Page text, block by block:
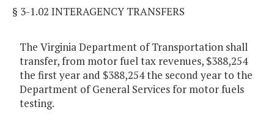
§ 3-1.02 INTERAGENCY TRANSFERS
The Virginia Department of Transportation shall
transfer, from motor fuel tax revenues, $388,254
the first year and $388,254 the second year to the
Department of General Services for motor fuels
testing.